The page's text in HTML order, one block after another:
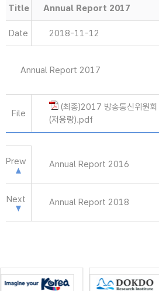
Title Annual Report 2017
Date 2018-11-12
Annual Report 2017
File
(최종)2017 방송통신위원회
(저용량).pdf
Prew Annual Report 2016
Next Annual Report 2018